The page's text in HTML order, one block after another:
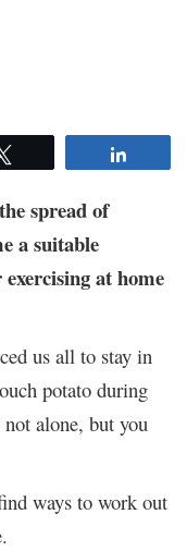
spread of
a suitable
at home
us all to stay in
potato during
alone, but you
ways to work out